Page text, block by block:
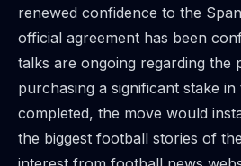
renewed confidence to the
official agreement has been
talks are ongoing regarding the
purchasing a significant stake
completed, the move would
the biggest football stories of